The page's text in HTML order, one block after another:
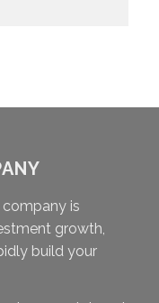
is
growth,
build your